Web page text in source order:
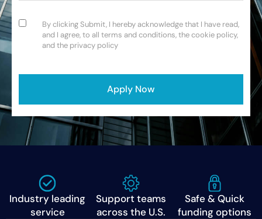
Consent(Required)
By clicking Submit, I hereby acknowledge that I have read,
and I agree, to all terms and conditions, the cookie policy,
and the privacy policy
Industry leading
service
Support teams
across the U.S.
Safe & Quick
funding options